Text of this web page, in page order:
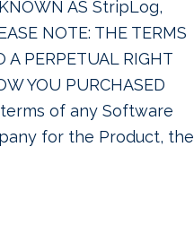
AS StripLog,
NOTE: THE TERMS
A PERPETUAL RIGHT
YOU PURCHASED
terms of any Software
for the Product, the